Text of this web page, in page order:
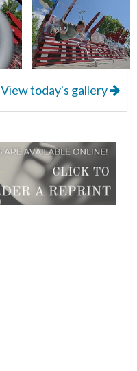
View today's gallery